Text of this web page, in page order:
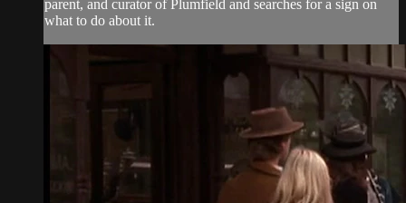
parent, and curator of Plumfield and searches for a sign on
what to do about it.